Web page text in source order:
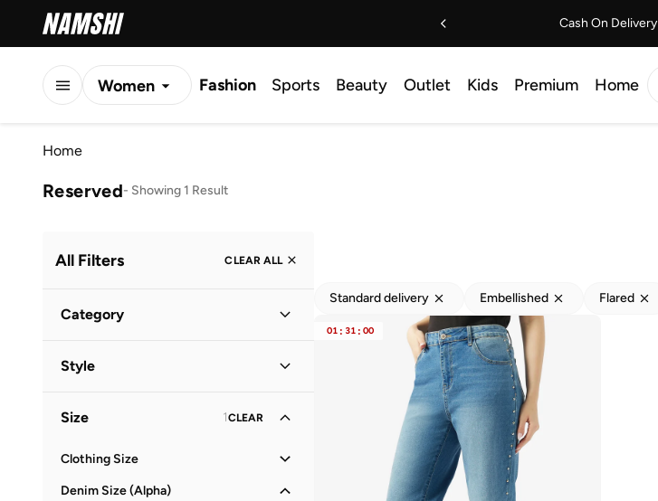
Cash On Delivery
Women Fashion Sports Beauty Outlet Kids Premium Home
Home
Reserved- Showing 1 Result
All Filters CLEAR ALL
Category
Style
Size 1CLEAR
Clothing Size
XS(1)
Denim Size (Alpha)
Standard delivery Embellished Flared
01 : 31 : 00